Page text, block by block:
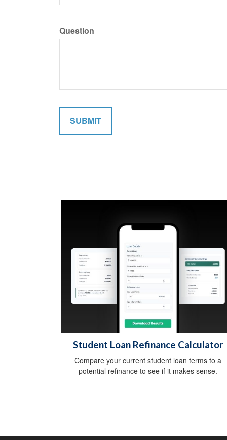
Question
Student Loan Refinance Calculator
Compare your current student loan terms to a
potential refinance to see if it makes sense.